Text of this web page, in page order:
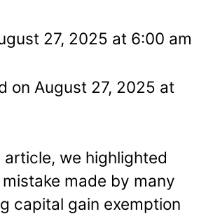
27, 2025 at 6:00 am
on August 27, 2025 at
article, we highlighted
made by many
capital gain exemption